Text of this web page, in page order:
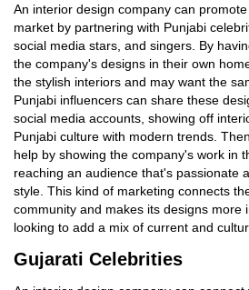
An interior design company can
market by partnering with Punjabi
social media stars, and singers. By
the company's designs in their own
the stylish interiors and may want the
Punjabi influencers can share these
social media accounts, showing off
Punjabi culture with modern trends.
help by showing the company's work in
reaching an audience that's passionate
style. This kind of marketing connects
community and makes its designs more
looking to add a mix of current and
Gujarati Celebrities